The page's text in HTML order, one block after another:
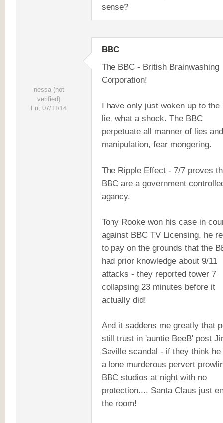
sense?
nessa (not
verified)
Fri, 07/11/14
BBC
The BBC - British Brainwashing
Corporation!
I have only just woken up to the
lie, what a shock. The BBC
perpetuate all manner of lies and
manipulation, fear mongering.
The Ripple Effect - 7/7 proves
BBC are a government
agancy.
Tony Rooke won his case in
against BBC TV Licensing, he
to pay on the grounds that the
had prior knowledge about 9/11
attacks - they reported tower 7
collapsing 23 minutes before it
actually did!
And it saddens me greatly that
still trust in 'auntie BeeB' post
Saville scandal - if they think he
a lone murderous pervert
BBC studios at night with no
protection.... Santa Claus just
the room!